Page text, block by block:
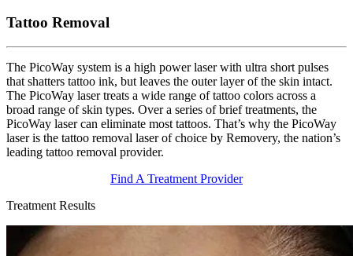
Tattoo Removal
The PicoWay system is a high power laser with ultra short pulses
that shatters tattoo ink, but leaves the outer layer of the skin intact.
The PicoWay laser treats a wide range of tattoo colors across a
broad range of skin types. Over a series of brief treatments, the
PicoWay laser can eliminate most tattoos. That’s why the PicoWay
laser is the tattoo removal laser of choice by Removery, the nation’s
leading tattoo removal provider.
Find A Treatment Provider
Treatment Results